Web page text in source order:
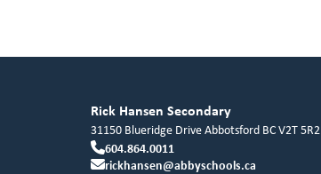
Rick Hansen Secondary
31150 Blueridge DriveAbbotsford BCV2T 5R2
604.864.0011
rickhansen@abbyschools.ca